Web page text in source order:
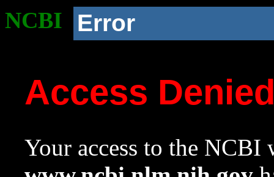
NCBI Error
Access
Your access to the NCBI